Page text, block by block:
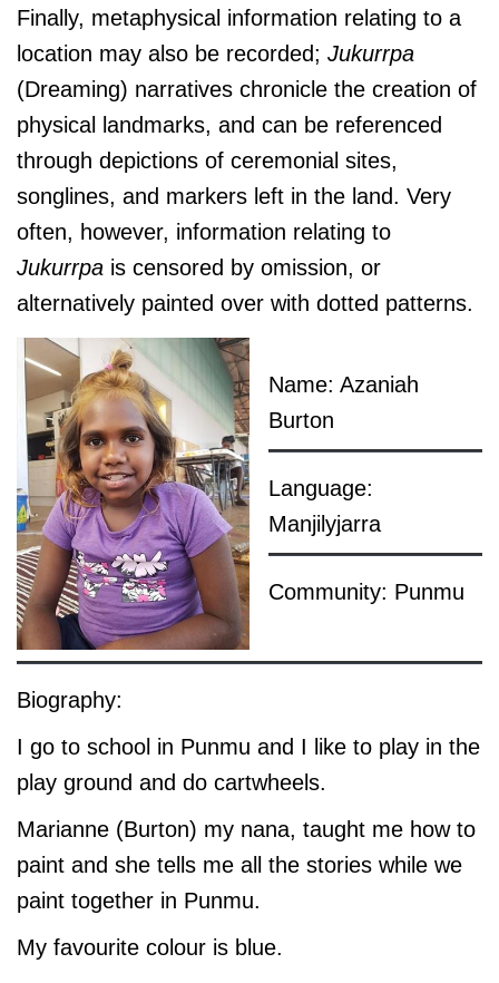
Finally, metaphysical information relating to a
location may also be recorded; Jukurrpa
(Dreaming) narratives chronicle the creation of
physical landmarks, and can be referenced
through depictions of ceremonial sites,
songlines, and markers left in the land. Very
often, however, information relating to
Jukurrpa is censored by omission, or
alternatively painted over with dotted patterns.
Name: Azaniah
Burton
Language:
Manjilyjarra
Community: Punmu
Biography:
I go to school in Punmu and I like to play in the
play ground and do cartwheels.
Marianne (Burton) my nana, taught me how to
paint and she tells me all the stories while we
paint together in Punmu.
My favourite colour is blue.